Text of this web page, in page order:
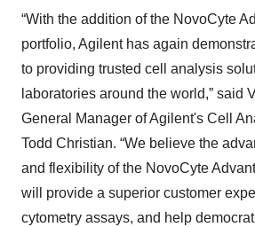
“With the addition of the NovoCyte
portfolio, Agilent has again
to providing trusted cell analysis
laboratories around the world,” said
General Manager of Agilent's Cell
Todd Christian. “We believe the
and flexibility of the NovoCyte
will provide a superior customer
cytometry assays, and help